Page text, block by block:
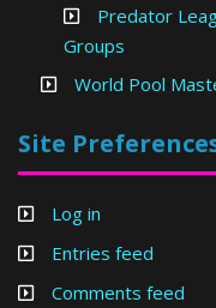
Predator
Groups
World Pool
Site
Log in
Entries feed
Comments feed